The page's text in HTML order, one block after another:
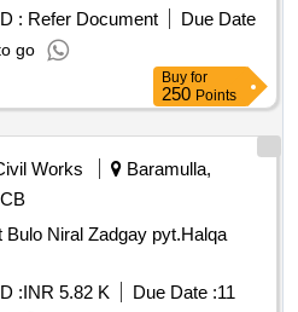
: Refer Document
Due Date
go
Buy for
250 Points
Works
Baramulla,
Niral Zadgay pyt.Halqa
:INR 5.82 K Due Date :11